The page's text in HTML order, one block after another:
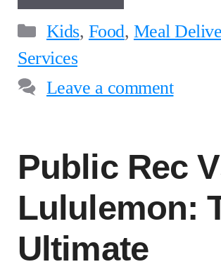
Categories
Kids, Food, Meal
Services
Leave a comment
Public Rec
Lululemon:
Ultimate